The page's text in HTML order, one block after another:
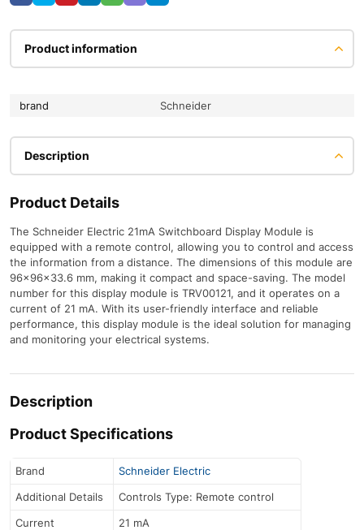
Product information
brand Schneider
Description
Product Details
The Schneider Electric 21mA Switchboard Display Module is
equipped with a remote control, allowing you to control and access
the information from a distance. The dimensions of this module are
96x96x33.6 mm, making it compact and space-saving. The model
number for this display module is TRV00121, and it operates on a
current of 21 mA. With its user-friendly interface and reliable
performance, this display module is the ideal solution for managing
and monitoring your electrical systems.
Description
Product Specifications
Brand
Schneider Electric
Additional Details
Controls Type: Remote control
Current
21 mA